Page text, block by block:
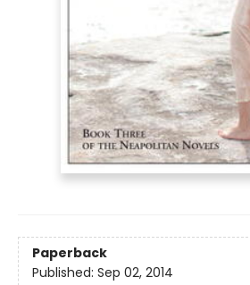
Paperback
Published: Sep 02, 2014